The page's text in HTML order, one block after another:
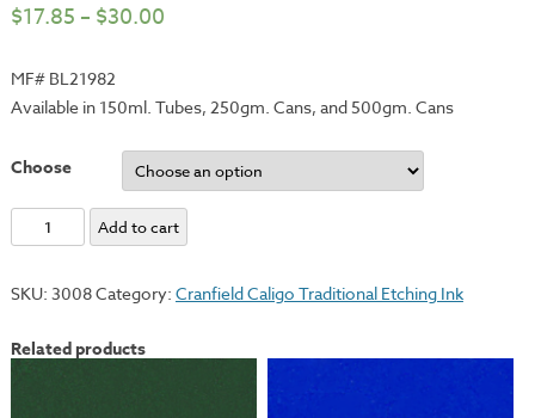
$17.85 – $30.00
MF# BL21982
Available in 150ml. Tubes, 250gm. Cans, and 500gm. Cans
Choose
Orient
Blue
Add to cart
SKU: 3008Category: Cranfield Caligo Traditional Etching Ink
Related products